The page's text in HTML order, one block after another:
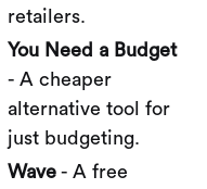
retailers.
You Need a Budget
- A cheaper
alternative tool for
just budgeting.
Wave - A free